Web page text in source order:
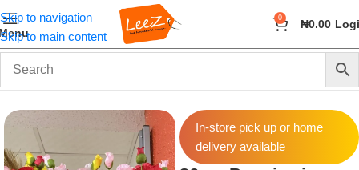
Skip to navigation
Skip to main content
0 ₦0.00
Home Home Decor Vases
In-store pick up or home
delivery available